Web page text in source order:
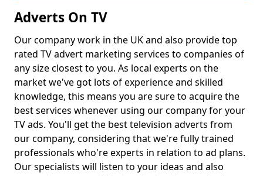
Adverts On TV
Our company work in the UK and also provide top
rated TV advert marketing services to companies of
any size closest to you. As local experts on the
market we've got lots of experience and skilled
knowledge, this means you are sure to acquire the
best services whenever using our company for your
TV ads. You'll get the best television adverts from
our company, considering that we're fully trained
professionals who're experts in relation to ad plans.
Our specialists will listen to your ideas and also